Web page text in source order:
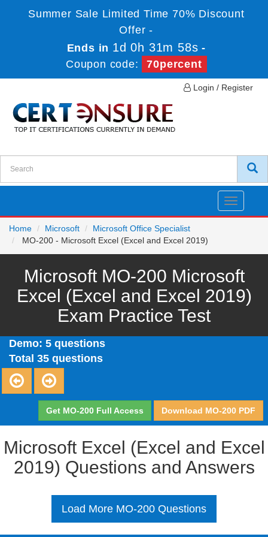
Summer Sale Limited Time 70% Discount
Offer -
Ends in 1d 0h 31m 57s -
Coupon code:
70percent
Login / Register
Toggle
Home
Microsoft
Microsoft Office Specialist
MO-200 - Microsoft Excel (Excel and Excel 2019)
Microsoft MO-200 Microsoft
Excel (Excel and Excel 2019)
Exam Practice Test
Demo: 5 questions
Total 35 questions
Get MO-200 Full Access Download MO-200 PDF
Microsoft Excel (Excel and Excel
2019) Questions and Answers
Load More MO-200 Questions